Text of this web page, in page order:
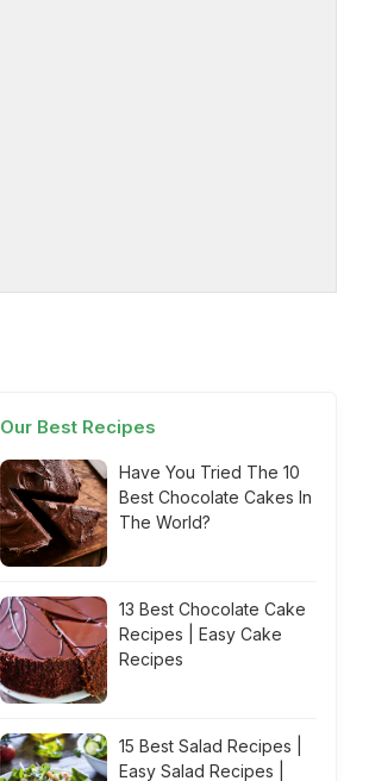
Our Best Recipes
Have You Tried The 10
Best Chocolate Cakes In
The World?
13 Best Chocolate Cake
Recipes | Easy Cake
Recipes
15 Best Salad Recipes |
Easy Salad Recipes |